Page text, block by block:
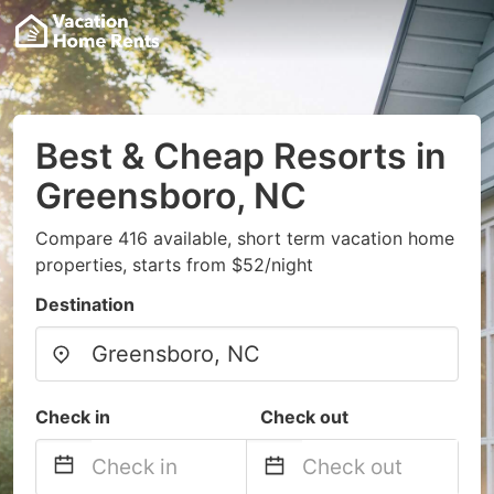
Best & Cheap Resorts in
Greensboro, NC
Compare 416 available, short term vacation home
properties, starts from $52/night
Destination
Check in Check out